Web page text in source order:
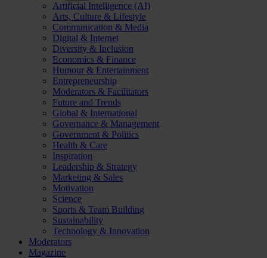
Artificial Intelligence (AI)
Arts, Culture & Lifestyle
Communication & Media
Digital & Internet
Diversity & Inclusion
Economics & Finance
Humour & Entertainment
Entrepreneurship
Moderators & Facilitators
Future and Trends
Global & International
Governance & Management
Government & Politics
Health & Care
Inspiration
Leadership & Strategy
Marketing & Sales
Motivation
Science
Sports & Team Building
Sustainability
Technology & Innovation
Moderators
Magazine